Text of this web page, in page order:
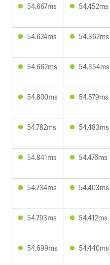
54.667ms 54.452ms
54.624ms 54.362ms
54.662ms 54.354ms
54.800ms 54.579ms
54.782ms 54.483ms
54.841ms 54.476ms
54.734ms 54.403ms
54.793ms 54.412ms
54.699ms 54.440ms